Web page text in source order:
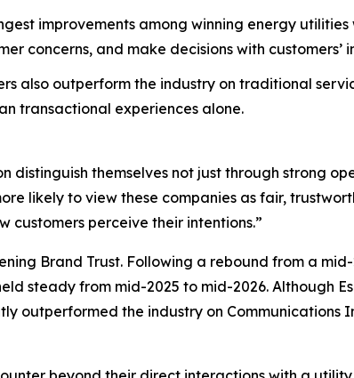
improvements among winning energy
concerns, and make decisions with customers’
also outperform the industry on traditional
transactional experiences alone.
distinguish themselves not just through strong
likely to view these companies as fair,
customers perceive their intentions.”
Brand Trust. Following a rebound from a mid-
steady from mid-2025 to mid-2026. Although
outperformed the industry on Communications